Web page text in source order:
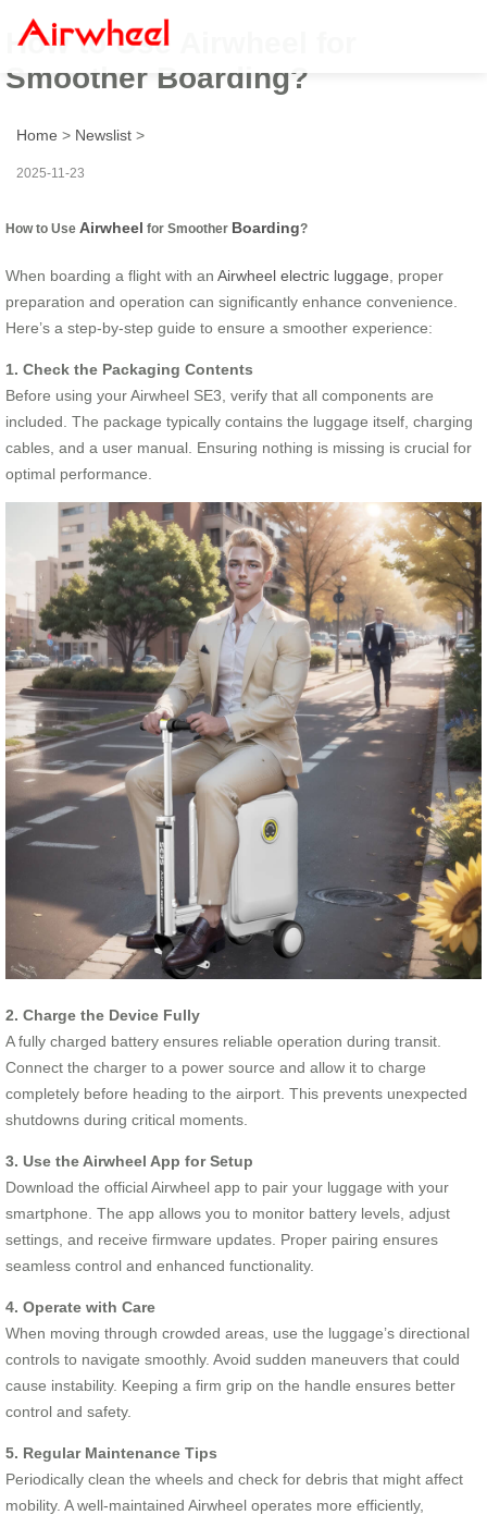
How to Use Airwheel for
Smoother Boarding?
Home > Newslist >
2025-11-23
How to Use Airwheel for Smoother Boarding?
When boarding a flight with an Airwheel electric luggage , proper
preparation and operation can significantly enhance convenience.
Here’s a step-by-step guide to ensure a smoother experience:
1. Check the Packaging Contents
Before using your Airwheel SE3, verify that all components are
included. The package typically contains the luggage itself, charging
cables, and a user manual. Ensuring nothing is missing is crucial for
optimal performance.
2. Charge the Device Fully
A fully charged battery ensures reliable operation during transit.
Connect the charger to a power source and allow it to charge
completely before heading to the airport. This prevents unexpected
shutdowns during critical moments.
3. Use the Airwheel App for Setup
Download the official Airwheel app to pair your luggage with your
smartphone. The app allows you to monitor battery levels, adjust
settings, and receive firmware updates. Proper pairing ensures
seamless control and enhanced functionality.
4. Operate with Care
When moving through crowded areas, use the luggage’s directional
controls to navigate smoothly. Avoid sudden maneuvers that could
cause instability. Keeping a firm grip on the handle ensures better
control and safety.
5. Regular Maintenance Tips
Periodically clean the wheels and check for debris that might affect
mobility. A well-maintained Airwheel operates more efficiently,